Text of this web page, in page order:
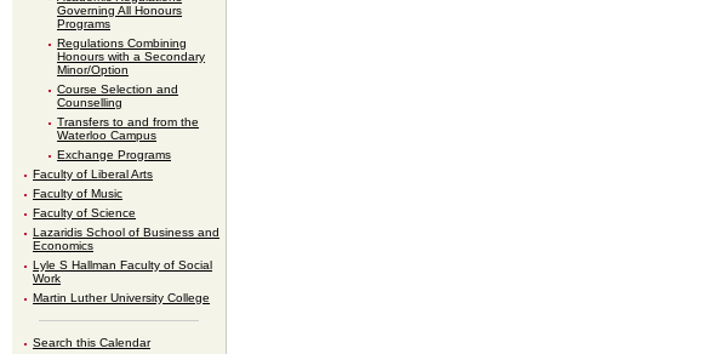
Governing All Honours
Programs
Regulations Combining
Honours with a Secondary
Minor/Option
Course Selection and
Counselling
Transfers to and from the
Waterloo Campus
Exchange Programs
Faculty of Liberal Arts
Faculty of Music
Faculty of Science
Lazaridis School of Business and
Economics
Lyle S Hallman Faculty of Social
Work
Martin Luther University College
Search this Calendar